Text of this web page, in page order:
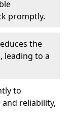
promptly.
the
leading to a
to
reliability,